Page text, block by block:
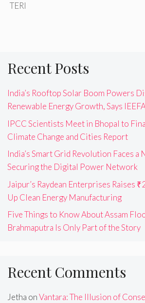
TERI
Recent Posts
India’s Rooftop Solar Boom Powers
Renewable Energy Growth, Says
IPCC Scientists Meet in Bhopal to
Climate Change and Cities Report
India’s Smart Grid Revolution Faces a
Securing the Digital Power Network
Jaipur’s Raydean Enterprises Raises
Up Clean Energy Manufacturing
Five Things to Know About Assam
Brahmaputra Is Only Part of the Story
Recent Comments
Jetha onVantara: The Illusion of